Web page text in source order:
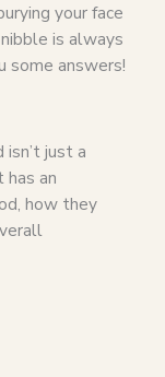
your face
is always
some answers!
just a
an
how they